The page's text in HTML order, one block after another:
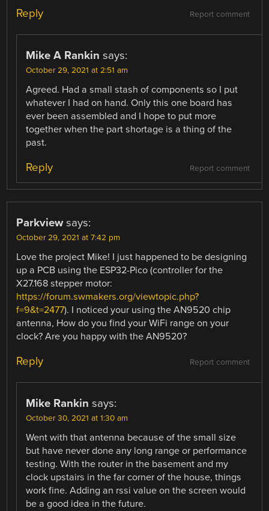
Report comment
Reply
Mike A Rankin says:
October 29, 2021 at 2:51 am
Agreed. Had a small stash of components so I put
whatever I had on hand. Only this one board has
ever been assembled and I hope to put more
together when the part shortage is a thing of the
past.
Report comment
Reply
Parkview says:
October 29, 2021 at 7:42 pm
Love the project Mike! I just happened to be designing
up a PCB using the ESP32-Pico (controller for the
X27.168 stepper motor:
https://forum.swmakers.org/viewtopic.php?
f=9&t=2477). I noticed your using the AN9520 chip
antenna, How do you find your WiFi range on your
clock? Are you happy with the AN9520?
Report comment
Reply
Mike Rankin says:
October 30, 2021 at 1:30 am
Went with that antenna because of the small size
but have never done any long range or performance
testing. With the router in the basement and my
clock upstairs in the far corner of the house, things
work fine. Adding an rssi value on the screen would
be a good idea in the future.